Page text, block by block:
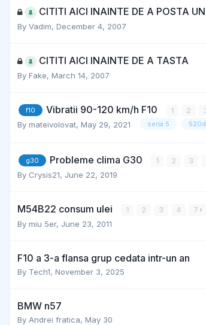
CITITI AICI INAINTE DE A POSTA
By Vadim, December 4, 2007
CITITI AICI INAINTE DE A TASTA
By Fake, March 14, 2007
f10 Vibratii 90-120 km/h F10 1 2
By mateivolovat, May 29, 2021 seria 5 520d
g30 Probleme clima G30 1 2 3
By Crysis21, June 22, 2019
M54B22 consum ulei 1 2 3 4 7
By miu 5er, June 23, 2011
F10 a 3-a flansa grup cedata intr-un an
By Tech1, November 3, 2025
BMW n57
By Andrei fratica, May 30